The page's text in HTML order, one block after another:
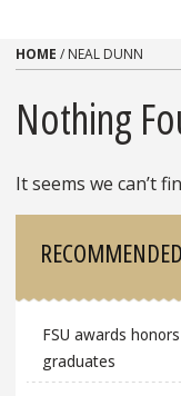
HOME / NEAL DUNN
Nothing
It seems we can’t
FSU awards
graduates